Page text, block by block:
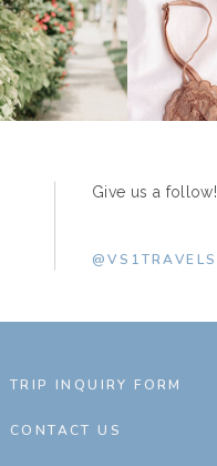
Give us a follow!
@VS1TRAVELS
TRIP INQUIRY FORM
CONTACT US